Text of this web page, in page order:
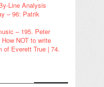
Line Analysis
– 96: Patrik
– 195. Peter
NOT to write
of Everett True | 74.